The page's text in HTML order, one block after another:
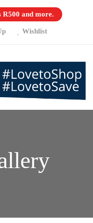
and more.
Wishlist